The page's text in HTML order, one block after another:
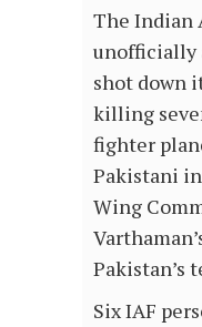
The Indian
unofficially
shot down
killing
fighter
Pakistani
Wing
Pakistan’s
Six IAF